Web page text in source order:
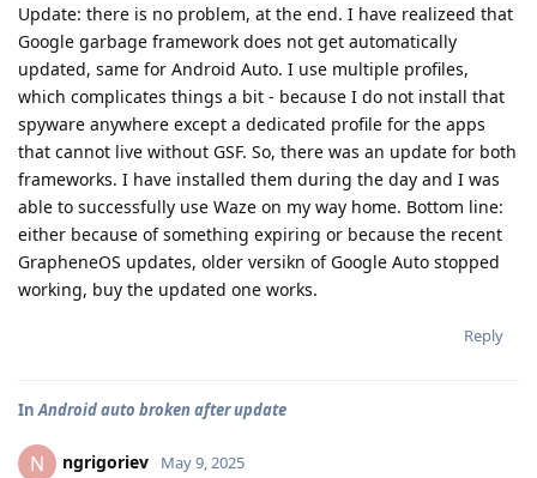
Update: there is no problem, at the end. I have realizeed that
Google garbage framework does not get automatically
updated, same for Android Auto. I use multiple profiles,
which complicates things a bit - because I do not install that
spyware anywhere except a dedicated profile for the apps
that cannot live without GSF. So, there was an update for both
frameworks. I have installed them during the day and I was
able to successfully use Waze on my way home. Bottom line:
either because of something expiring or because the recent
GrapheneOS updates, older versikn of Google Auto stopped
working, buy the updated one works.
Reply
InAndroid auto broken after update
N ngrigoriev May 9, 2025